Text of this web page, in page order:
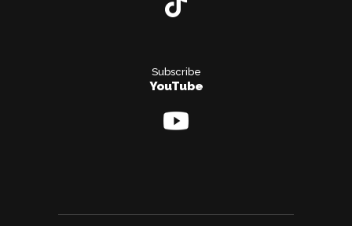
Subscribe
YouTube